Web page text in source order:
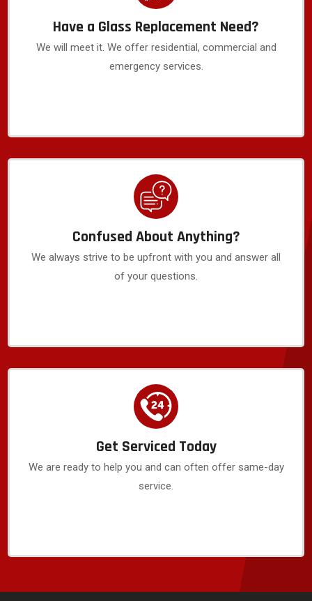
Have a Glass Replacement Need?
We will meet it. We offer residential, commercial and
emergency services.
Confused About Anything?
We always strive to be upfront with you and answer all
of your questions.
Get Serviced Today
We are ready to help you and can often offer same-day
service.